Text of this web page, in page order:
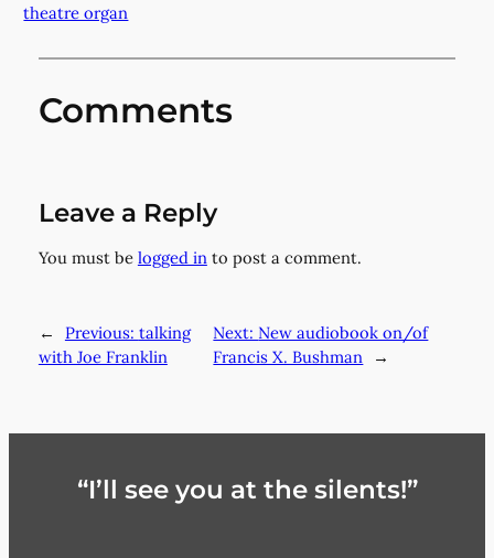
theatre organ
Comments
Leave a Reply
You must be logged in to post a comment.
← Previous: talking
with Joe Franklin
Next: New audiobook on/of
Francis X. Bushman
→
“I’ll see you at the silents!”